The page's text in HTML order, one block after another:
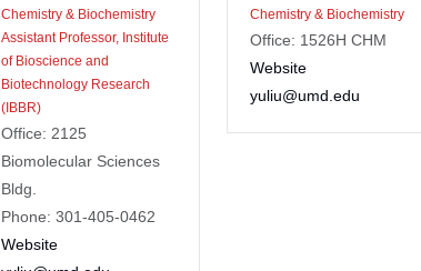
Chemistry & Biochemistry
Assistant Professor, Institute
of Bioscience and
Biotechnology Research
(IBBR)
Office: 2125
Biomolecular Sciences
Bldg.
Phone: 301-405-0462
Website
Chemistry & Biochemistry
Office: 1526H CHM
Website
yuliu@umd.edu